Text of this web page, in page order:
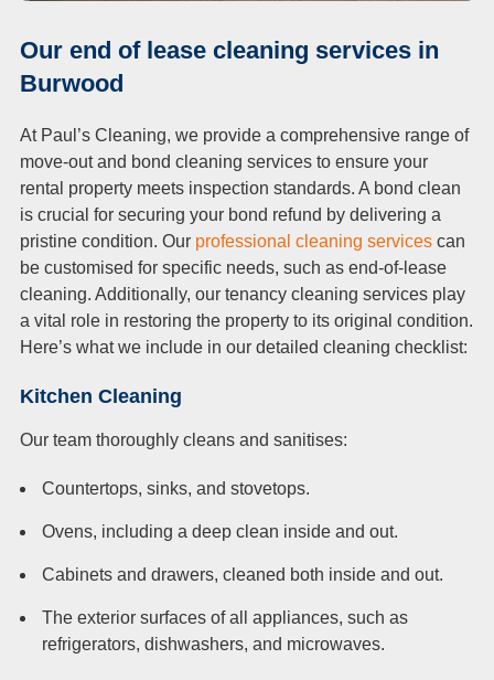
Our end of lease cleaning services in
Burwood
At Paul’s Cleaning, we provide a comprehensive range of
move-out and bond cleaning services to ensure your
rental property meets inspection standards. A bond clean
is crucial for securing your bond refund by delivering a
pristine condition. Our professional cleaning services can
be customised for specific needs, such as end-of-lease
cleaning. Additionally, our tenancy cleaning services play
a vital role in restoring the property to its original condition.
Here’s what we include in our detailed cleaning checklist:
Kitchen Cleaning
Our team thoroughly cleans and sanitises:
Countertops, sinks, and stovetops.
Ovens, including a deep clean inside and out.
Cabinets and drawers, cleaned both inside and out.
The exterior surfaces of all appliances, such as
refrigerators, dishwashers, and microwaves.